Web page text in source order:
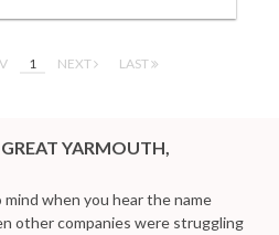
1 NEXT LAST
YARMOUTH,
when you hear the name
other companies were struggling